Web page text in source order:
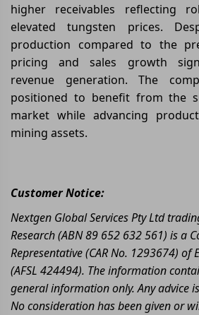
higher receivables reflecting
elevated tungsten prices.
production compared to the
pricing and sales growth
revenue generation. The
positioned to benefit from the
market while advancing
mining assets.
Customer Notice:
Nextgen Global Services Pty Ltd
Research (ABN 89 652 632 561) is a
Representative (CAR No. 1293674) of
(AFSL 424494). The information
general information only. Any advice
No consideration has been given or